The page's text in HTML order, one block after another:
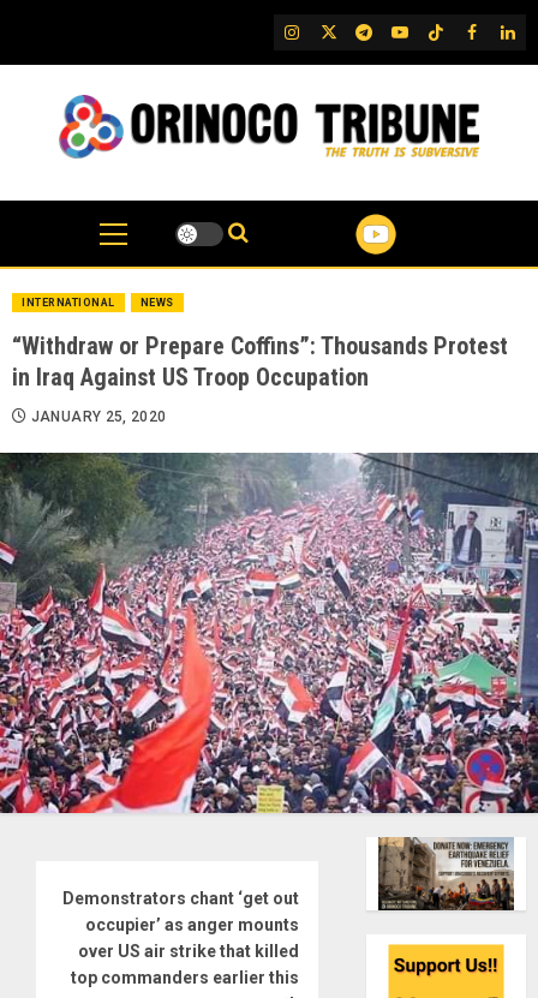
content
IG TwitterTelegram
YouTubeTikTok
FB
INTERNATIONAL NEWS
“Withdraw or Prepare Coffins”: Thousands Protest
in Iraq Against US Troop Occupation
JANUARY 25, 2020
Demonstrators chant ‘get out
occupier’ as anger mounts
over US air strike that killed
top commanders earlier this